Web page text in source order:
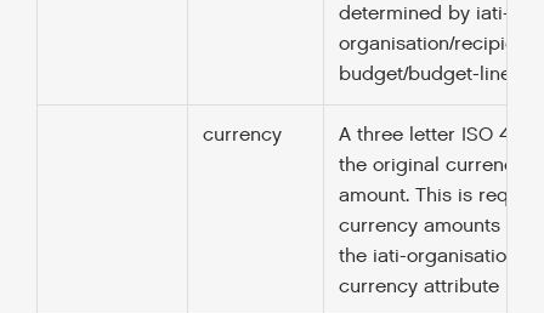
determined by iati-
organisation/
budget/budget-line/
currency
A three letter ISO
the original currency
amount. This is
currency amounts
the iati-organisation/
currency attribute is